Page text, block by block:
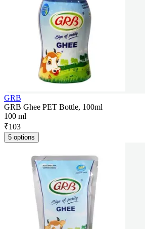
GRB
GRB Ghee PET Bottle, 100ml
100 ml
₹103
5 options